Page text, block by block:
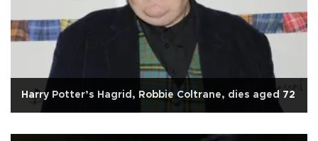
Harry Potter’s Hagrid, Robbie Coltrane, dies aged 72